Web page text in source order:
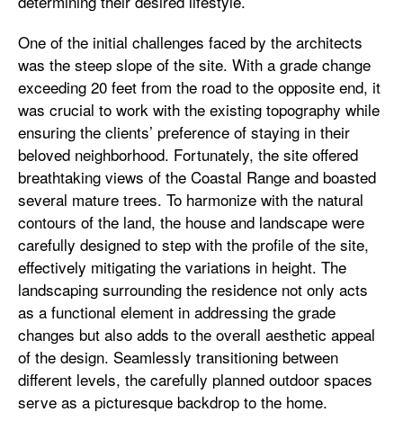
One of the initial challenges faced by the architects
was the steep slope of the site. With a grade change
exceeding 20 feet from the road to the opposite end, it
was crucial to work with the existing topography while
ensuring the clients’ preference of staying in their
beloved neighborhood. Fortunately, the site offered
breathtaking views of the Coastal Range and boasted
several mature trees. To harmonize with the natural
contours of the land, the house and landscape were
carefully designed to step with the profile of the site,
effectively mitigating the variations in height. The
landscaping surrounding the residence not only acts
as a functional element in addressing the grade
changes but also adds to the overall aesthetic appeal
of the design. Seamlessly transitioning between
different levels, the carefully planned outdoor spaces
serve as a picturesque backdrop to the home.